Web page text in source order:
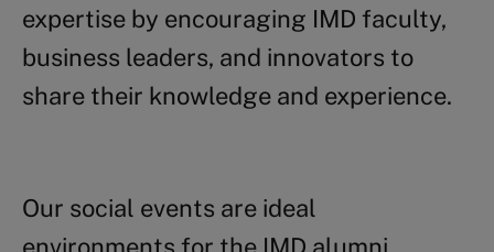
expertise by encouraging IMD faculty,
business leaders, and innovators to
share their knowledge and experience.
Our social events are ideal